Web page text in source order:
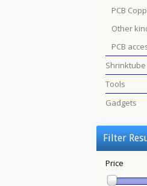
PCB
Other
PCB
Shrinktube
Tools
Gadgets
Filter
Price